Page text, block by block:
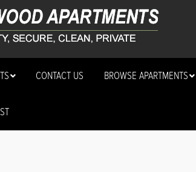
CONTACT US BROWSE APARTMENTS
Our Locations (2)